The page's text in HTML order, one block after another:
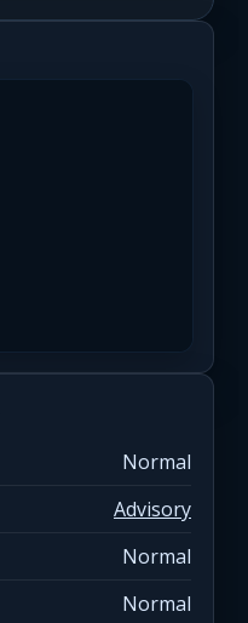
Normal
Advisory
Normal
Normal